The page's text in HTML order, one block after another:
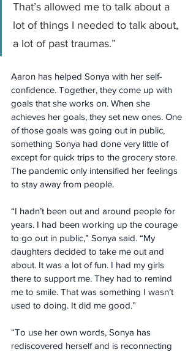
That’s allowed me to talk about a
lot of things I needed to talk about,
a lot of past traumas.”
Aaron has helped Sonya with her self-
confidence. Together, they come up with
goals that she works on. When she
achieves her goals, they set new ones. One
of those goals was going out in public,
something Sonya had done very little of
except for quick trips to the grocery store.
The pandemic only intensified her feelings
to stay away from people.
“I hadn’t been out and around people for
years. I had been working up the courage
to go out in public,” Sonya said. “My
daughters decided to take me out and
about. It was a lot of fun. I had my girls
there to support me. They had to remind
me to smile. That was something I wasn’t
used to doing. It did me good.”
“To use her own words, Sonya has
rediscovered herself and is reconnecting